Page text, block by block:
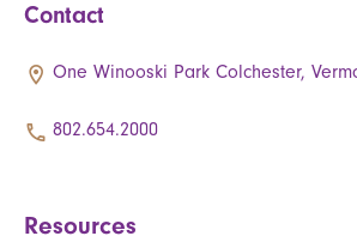
Contact
One Winooski Park Colchester,
802.654.2000
Resources